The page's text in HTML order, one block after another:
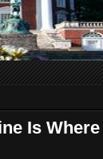
Is Where